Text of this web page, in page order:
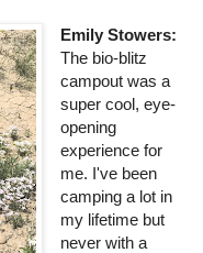
The bio-blitz
campout was a
super cool, eye-
opening
experience for
me. I've been
camping a lot in
my lifetime but
never with a